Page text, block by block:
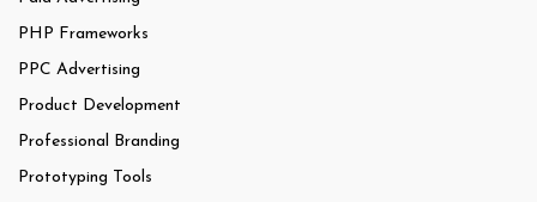
PHP Frameworks
PPC Advertising
Product Development
Professional Branding
Prototyping Tools